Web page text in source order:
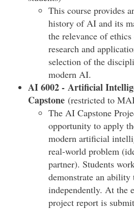
This course provides
history of AI and its
the relevance of
research and
selection of the
modern AI.
AI 6002 - Artificial
Capstone (restricted to
The AI Capstone
opportunity to apply
modern artificial
real-world problem
partner). Students
demonstrate an
independently. At the
project report is